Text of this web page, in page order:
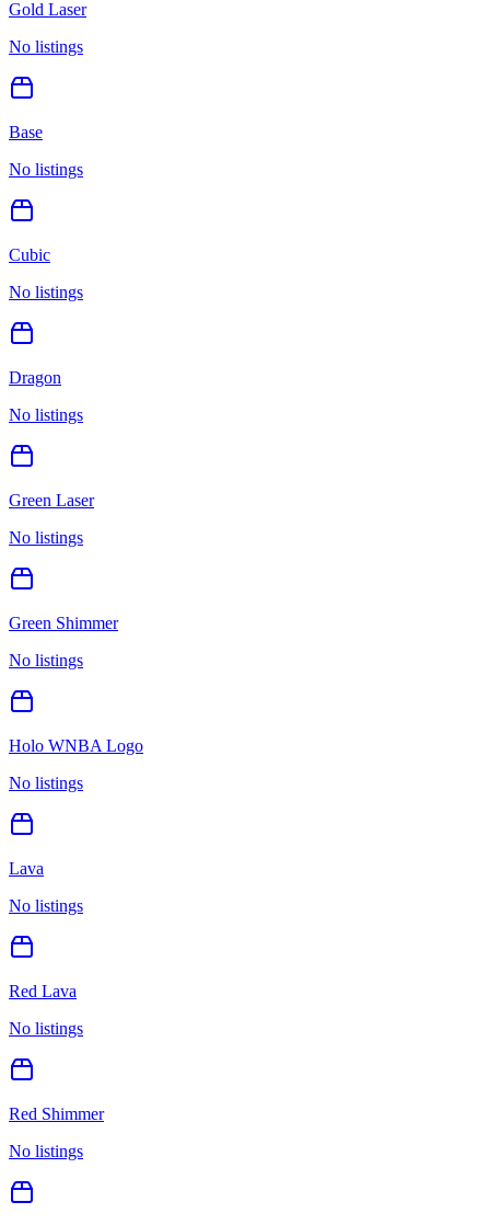
Gold Laser
No listings
Base
No listings
Cubic
No listings
Dragon
No listings
Green Laser
No listings
Green Shimmer
No listings
Holo WNBA Logo
No listings
Lava
No listings
Red Lava
No listings
Red Shimmer
No listings